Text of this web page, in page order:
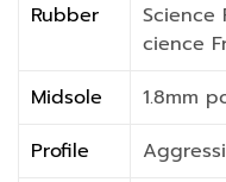
Rubber
Science
cience
Midsole
1.8mm
Profile